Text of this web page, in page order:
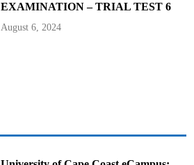
EXAMINATION – TRIAL TEST 6
August 6, 2024